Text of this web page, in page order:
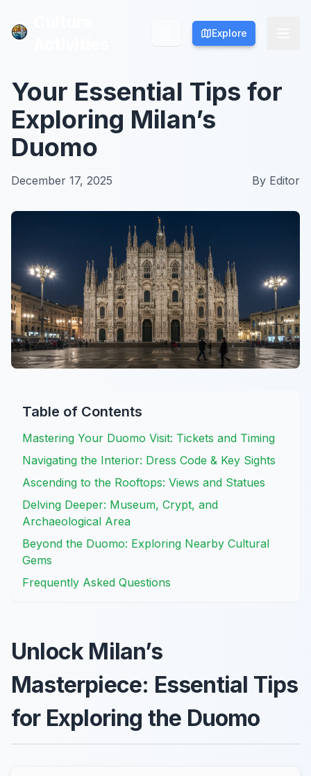
Explore
Explore
Your Essential Tips for
Exploring Milan’s
Duomo
December 17, 2025 By Editor
Table of Contents
Mastering Your Duomo Visit: Tickets and Timing
Navigating the Interior: Dress Code & Key Sights
Ascending to the Rooftops: Views and Statues
Delving Deeper: Museum, Crypt, and
Archaeological Area
Beyond the Duomo: Exploring Nearby Cultural
Gems
Frequently Asked Questions
Unlock Milan’s
Masterpiece: Essential Tips
for Exploring the Duomo